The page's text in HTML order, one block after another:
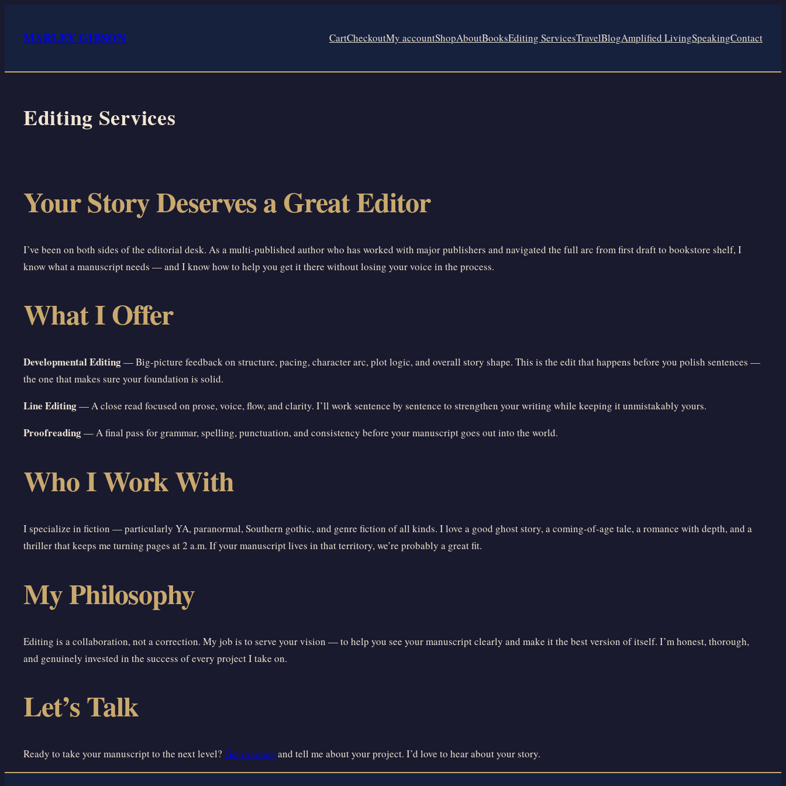
content
MARLEY GIBSON CartCheckoutMy accountShopAboutBooksEditing ServicesTravelBlogAmplified LivingSpeakingContact
Editing Services
Your Story Deserves a Great Editor
I’ve been on both sides of the editorial desk. As a multi-published author who has worked with major publishers and navigated the full arc from first draft to bookstore shelf, I
know what a manuscript needs — and I know how to help you get it there without losing your voice in the process.
What I Offer
Developmental Editing— Big-picture feedback on structure, pacing, character arc, plot logic, and overall story shape. This is the edit that happens before you polish sentences —
the one that makes sure your foundation is solid.
Line Editing— A close read focused on prose, voice, flow, and clarity. I’ll work sentence by sentence to strengthen your writing while keeping it unmistakably yours.
Proofreading— A final pass for grammar, spelling, punctuation, and consistency before your manuscript goes out into the world.
Who I Work With
I specialize in fiction — particularly YA, paranormal, Southern gothic, and genre fiction of all kinds. I love a good ghost story, a coming-of-age tale, a romance with depth, and a
thriller that keeps me turning pages at 2 a.m. If your manuscript lives in that territory, we’re probably a great fit.
My Philosophy
Editing is a collaboration, not a correction. My job is to serve your vision — to help you see your manuscript clearly and make it the best version of itself. I’m honest, thorough,
and genuinely invested in the success of every project I take on.
Let’s Talk
Ready to take your manuscript to the next level? Get in touch and tell me about your project. I’d love to hear about your story.